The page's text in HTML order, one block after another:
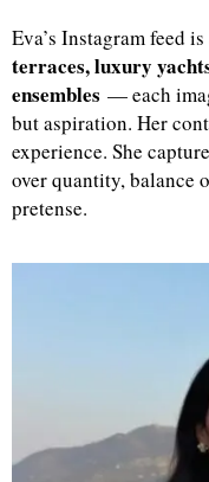
Eva’s Instagram feed
terraces, luxury
ensembles — each
but aspiration. Her
experience. She
over quantity, balance
pretense.